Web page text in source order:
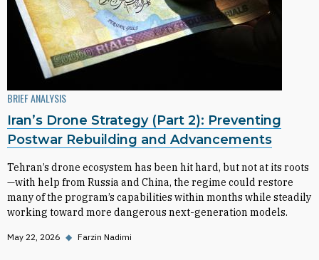
BRIEF ANALYSIS
Iran’s Drone Strategy (Part 2): Preventing
Postwar Rebuilding and Advancements
Tehran’s drone ecosystem has been hit hard, but not at its roots
—with help from Russia and China, the regime could restore
many of the program’s capabilities within months while steadily
working toward more dangerous next-generation models.
May 22, 2026 ◆ Farzin Nadimi